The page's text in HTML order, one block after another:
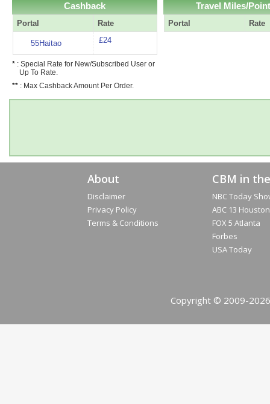
Cashback
Portal Rate
55Haitao £24
* : Special Rate for New/Subscribed User or
Up To Rate.
** : Max Cashback Amount Per Order.
Travel Miles/
Portal Rate
About
Disclaimer
Privacy Policy
Terms & Conditions
CBM in
NBC Today
ABC 13 Houston
FOX 5 Atlanta
Forbes
USA Today
Copyright © 2009-